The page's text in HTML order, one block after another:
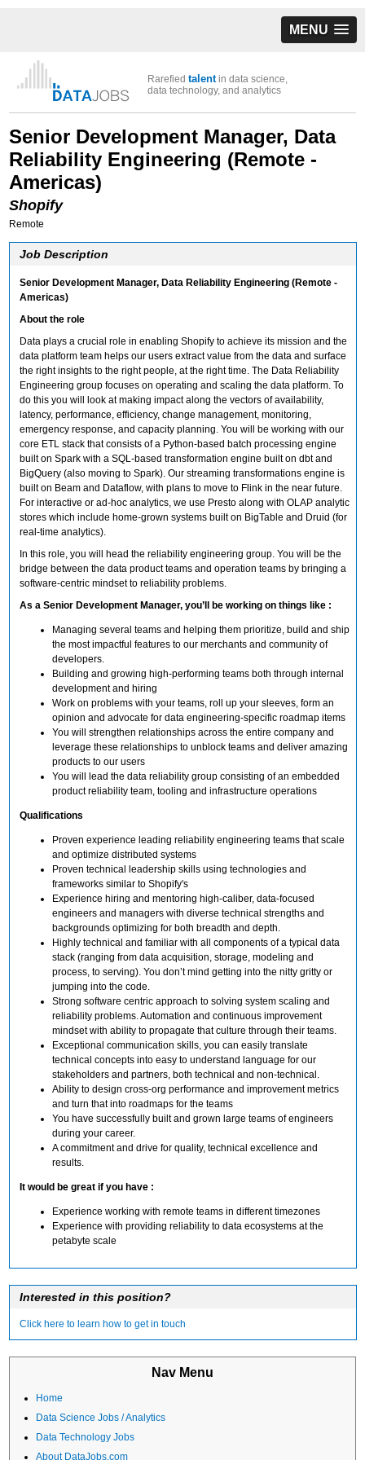
MENU
Rarefiedtalentin data science,
data technology, and analytics
Senior Development Manager, Data
Reliability Engineering (Remote -
Americas)
Shopify
Remote
Job Description
Senior Development Manager, Data Reliability Engineering (Remote -
Americas)
About the role
Data plays a crucial role in enabling Shopify to achieve its mission and the
data platform team helps our users extract value from the data and surface
the right insights to the right people, at the right time. The Data Reliability
Engineering group focuses on operating and scaling the data platform. To
do this you will look at making impact along the vectors of availability,
latency, performance, efficiency, change management, monitoring,
emergency response, and capacity planning. You will be working with our
core ETL stack that consists of a Python-based batch processing engine
built on Spark with a SQL-based transformation engine built on dbt and
BigQuery (also moving to Spark). Our streaming transformations engine is
built on Beam and Dataflow, with plans to move to Flink in the near future.
For interactive or ad-hoc analytics, we use Presto along with OLAP analytic
stores which include home-grown systems built on BigTable and Druid (for
real-time analytics).
In this role, you will head the reliability engineering group. You will be the
bridge between the data product teams and operation teams by bringing a
software-centric mindset to reliability problems.
As a Senior Development Manager, you’ll be working on things like :
Managing several teams and helping them prioritize, build and ship
the most impactful features to our merchants and community of
developers.
Building and growing high-performing teams both through internal
development and hiring
Work on problems with your teams, roll up your sleeves, form an
opinion and advocate for data engineering-specific roadmap items
You will strengthen relationships across the entire company and
leverage these relationships to unblock teams and deliver amazing
products to our users
You will lead the data reliability group consisting of an embedded
product reliability team, tooling and infrastructure operations
Qualifications
Proven experience leading reliability engineering teams that scale
and optimize distributed systems
Proven technical leadership skills using technologies and
frameworks similar to Shopify's
Experience hiring and mentoring high-caliber, data-focused
engineers and managers with diverse technical strengths and
backgrounds optimizing for both breadth and depth.
Highly technical and familiar with all components of a typical data
stack (ranging from data acquisition, storage, modeling and
process, to serving). You don’t mind getting into the nitty gritty or
jumping into the code.
Strong software centric approach to solving system scaling and
reliability problems. Automation and continuous improvement
mindset with ability to propagate that culture through their teams.
Exceptional communication skills, you can easily translate
technical concepts into easy to understand language for our
stakeholders and partners, both technical and non-technical.
Ability to design cross-org performance and improvement metrics
and turn that into roadmaps for the teams
You have successfully built and grown large teams of engineers
during your career.
A commitment and drive for quality, technical excellence and
results.
It would be great if you have :
Experience working with remote teams in different timezones
Experience with providing reliability to data ecosystems at the
petabyte scale
Interested in this position?
Click here to learn how to get in touch
Nav Menu
Home
Data Science Jobs / Analytics
Data Technology Jobs
About DataJobs.com